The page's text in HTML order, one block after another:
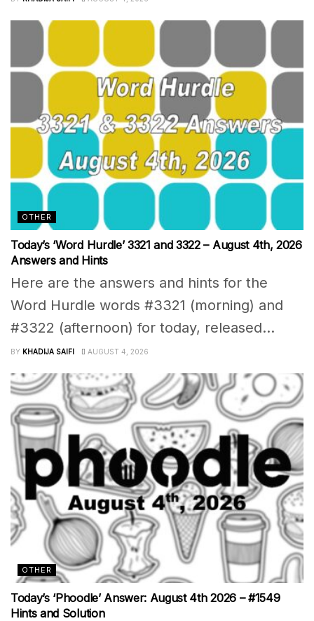
OTHER
Today’s ‘Word Hurdle’ 3321 and 3322 – August 4th, 2026
Answers and Hints
Here are the answers and hints for the
Word Hurdle words #3321 (morning) and
#3322 (afternoon) for today, released...
BY KHADIJA SAIFI AUGUST 4, 2026
OTHER
Today’s ‘Phoodle’ Answer: August 4th 2026 – #1549
Hints and Solution